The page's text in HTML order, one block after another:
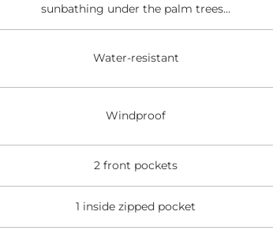
sunbathing under the palm trees…
Water-resistant
Windproof
2 front pockets
1 inside zipped pocket